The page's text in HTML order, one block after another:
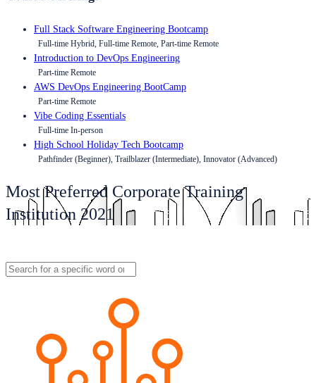
Full Stack Software Engineering Bootcamp
Full-time Hybrid, Full-time Remote, Part-time Remote
Introduction to DevOps Engineering
Part-time Remote
AWS DevOps Engineering BootCamp
Part-time Remote
Vibe Coding Essentials
Full-time In-person
High School Holiday Tech Bootcamp
Pathfinder (Beginner), Trailblazer (Intermediate), Innovator (Advanced)
Most Preferred Corporate Training
Institution 2021